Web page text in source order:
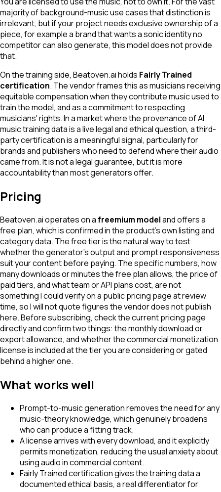
majority of background-music use cases that distinction is
irrelevant, but if your project needs exclusive ownership of a
piece, for example a brand that wants a sonic identity no
competitor can also generate, this model does not provide
that.
On the training side, Beatoven.ai holds Fairly Trained
certification. The vendor frames this as musicians receiving
equitable compensation when they contribute music used to
train the model, and as a commitment to respecting
musicians' rights. In a market where the provenance of AI
music training data is a live legal and ethical question, a third-
party certification is a meaningful signal, particularly for
brands and publishers who need to defend where their audio
came from. It is not a legal guarantee, but it is more
accountability than most generators offer.
Pricing
Beatoven.ai operates on afreemium modeland offers a
free plan, which is confirmed in the product's own listing and
category data. The free tier is the natural way to test
whether the generator's output and prompt responsiveness
suit your content before paying. The specific numbers, how
many downloads or minutes the free plan allows, the price of
paid tiers, and what team or API plans cost, are not
something I could verify on a public pricing page at review
time, so I will not quote figures the vendor does not publish
here. Before subscribing, check the current pricing page
directly and confirm two things: the monthly download or
export allowance, and whether the commercial monetization
license is included at the tier you are considering or gated
behind a higher one.
What works well
Prompt-to-music generation removes the need for any
music-theory knowledge, which genuinely broadens
who can produce a fitting track.
A license arrives with every download, and it explicitly
permits monetization, reducing the usual anxiety about
using audio in commercial content.
Fairly Trained certification gives the training data a
documented ethical basis, a real differentiator for